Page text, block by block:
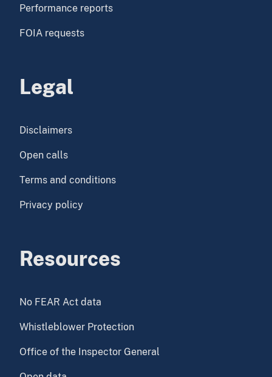
Performance reports
FOIA requests
Legal
Disclaimers
Open calls
Terms and conditions
Privacy policy
Resources
No FEAR Act data
Whistleblower Protection
Office of the Inspector General